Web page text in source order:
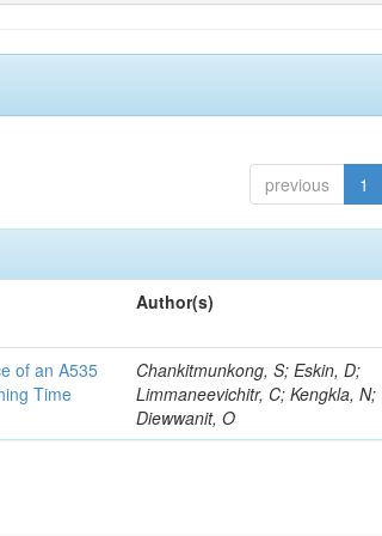
previous 1
Author(s)
of an A535
Time
Chankitmunkong, S; Eskin, D;
Limmaneevichitr, C; Kengkla, N;
Diewwanit, O